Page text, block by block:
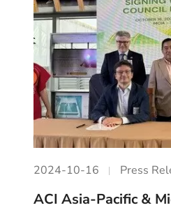
2024-10-16 Press
ACI Asia-Pacific &